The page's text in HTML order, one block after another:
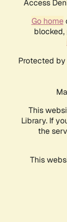
Access
Go home
Protected by
This
Library. If
the
This